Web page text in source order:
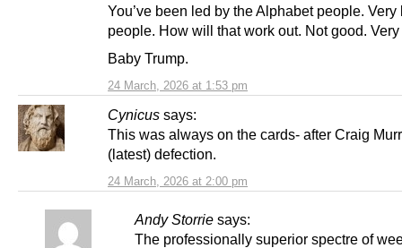
24 March, 2026 at 1:53 pm
You’ve been led by the Alphabet people. Very
people. How will that work out. Not good.
Baby Trump.
Cynicus says:
24 March, 2026 at 2:00 pm
This was always on the cards- after Craig
(latest) defection.
Andy Storrie says:
The professionally superior spectre of